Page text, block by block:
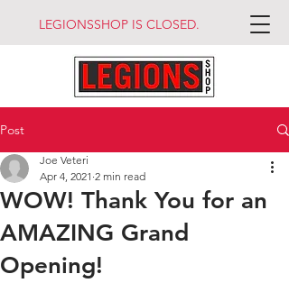
LEGIONSSHOP IS CLOSED.
Post
WOW! Thank You for an
AMAZING Grand
Opening!
Joe Veteri
Apr 4, 2021 2 min read